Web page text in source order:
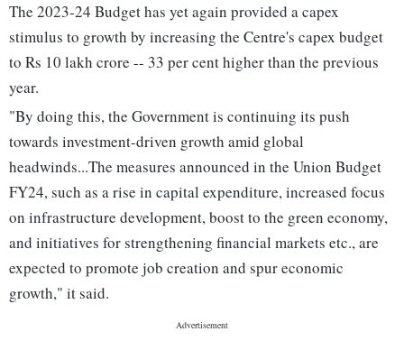
The 2023-24 Budget has yet again provided a capex
stimulus to growth by increasing the Centre's capex budget
to Rs 10 lakh crore -- 33 per cent higher than the previous
year.
"By doing this, the Government is continuing its push
towards investment-driven growth amid global
headwinds...The measures announced in the Union Budget
FY24, such as a rise in capital expenditure, increased focus
on infrastructure development, boost to the green economy,
and initiatives for strengthening financial markets etc., are
expected to promote job creation and spur economic
growth," it said.